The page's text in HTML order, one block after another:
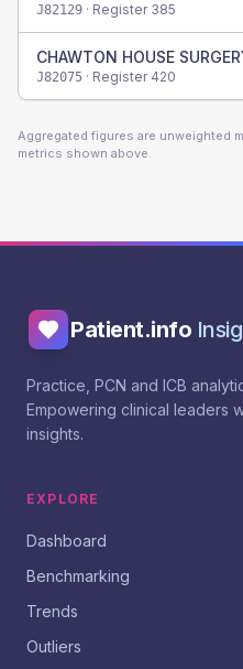
J82129 · Register 385
CHAWTON HOUSE
J82075 · Register 420
Aggregated figures are unweighted
metrics shown above.
Patient.info
Practice, PCN and ICB
Empowering clinical leaders
insights.
EXPLORE
Dashboard
Benchmarking
Trends
Outliers